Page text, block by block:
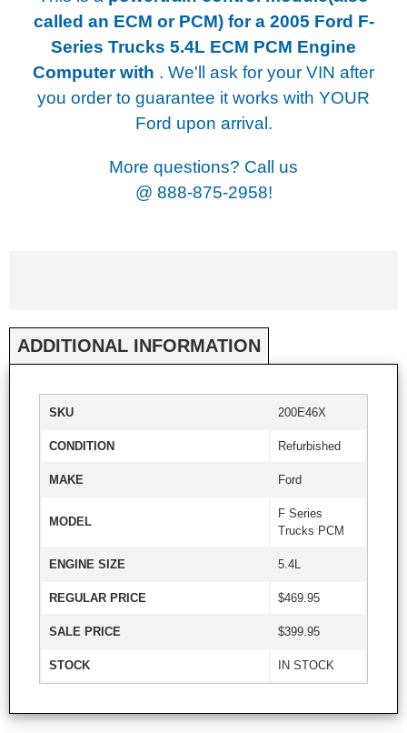
called an ECM or PCM) for a 2005 Ford F-
Series Trucks 5.4L ECM PCM Engine
Computer with . We'll ask for your VIN after
you order to guarantee it works with YOUR
Ford upon arrival.
More questions? Call us
@ 888-875-2958!
ADDITIONAL INFORMATION
SKU 200E46X
CONDITION Refurbished
MAKE Ford
MODEL
F Series
Trucks PCM
ENGINE SIZE 5.4L
REGULAR PRICE $469.95
SALE PRICE $399.95
STOCK IN STOCK